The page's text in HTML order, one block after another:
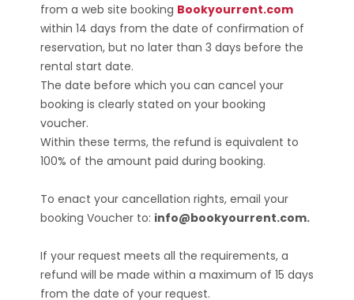
from a web site booking Bookyourrent.com
within 14 days from the date of confirmation of
reservation, but no later than 3 days before the
rental start date.
The date before which you can cancel your
booking is clearly stated on your booking
voucher.
Within these terms, the refund is equivalent to
100% of the amount paid during booking.
To enact your cancellation rights, email your
booking Voucher to: info@bookyourrent.com.
If your request meets all the requirements, a
refund will be made within a maximum of 15 days
from the date of your request.